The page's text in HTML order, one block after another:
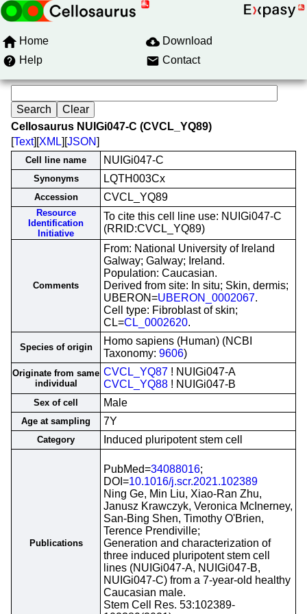
Home
Download
Help
Contact
Cellosaurus NUIGi047-C (CVCL_YQ89)
[Text][XML][JSON]
Cell line name NUIGi047-C
Synonyms LQTH003Cx
Accession CVCL_YQ89
Resource
Identification
Initiative
To cite this cell line use: NUIGi047-C
(RRID:CVCL_YQ89)
Comments
From: National University of Ireland
Galway; Galway; Ireland.
Population: Caucasian.
Derived from site: In situ; Skin, dermis;
UBERON=UBERON_0002067.
Cell type: Fibroblast of skin;
CL=CL_0002620.
Species of origin
Homo sapiens (Human) (NCBI
Taxonomy: 9606)
Originate from same
individual
CVCL_YQ87 ! NUIGi047-A
CVCL_YQ88 ! NUIGi047-B
Sex of cell Male
Age at sampling 7Y
Category Induced pluripotent stem cell
Publications
PubMed=34088016;
DOI=10.1016/j.scr.2021.102389
Ning Ge, Min Liu, Xiao-Ran Zhu,
Janusz Krawczyk, Veronica McInerney,
San-Bing Shen, Timothy O'Brien,
Terence Prendiville;
Generation and characterization of
three induced pluripotent stem cell
lines (NUIGi047-A, NUIGi047-B,
NUIGi047-C) from a 7-year-old healthy
Caucasian male.
Stem Cell Res. 53:102389-